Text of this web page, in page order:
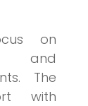
on
and
The
with